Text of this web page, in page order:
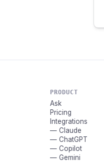
PRODUCT
Ask
Pricing
Integrations
— Claude
— ChatGPT
— Copilot
— Gemini